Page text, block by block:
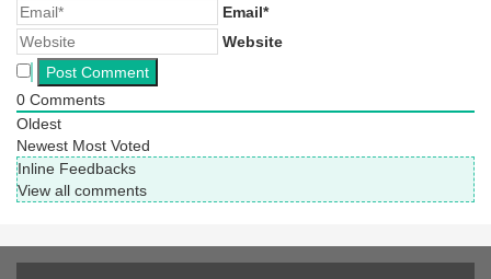
Email*
Website
0 Comments
Oldest
Newest Most Voted
Inline Feedbacks
View all comments